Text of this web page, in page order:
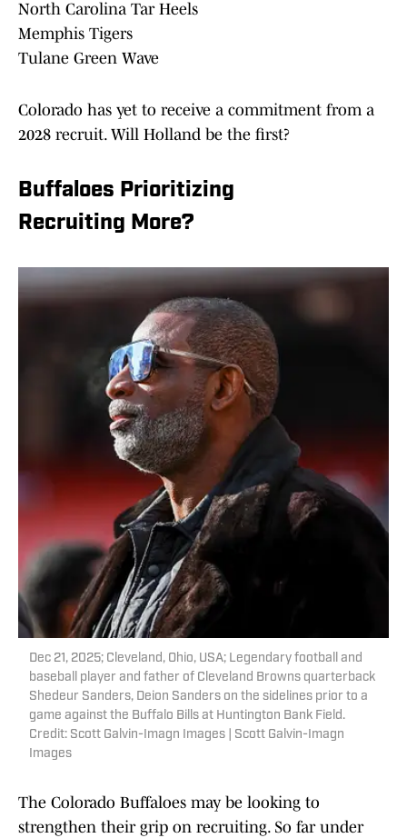
North Carolina Tar Heels
Memphis Tigers
Tulane Green Wave
Colorado has yet to receive a commitment from a
2028 recruit. Will Holland be the first?
Buffaloes Prioritizing
Recruiting More?
Dec 21, 2025; Cleveland, Ohio, USA; Legendary football and
baseball player and father of Cleveland Browns quarterback
Shedeur Sanders, Deion Sanders on the sidelines prior to a
game against the Buffalo Bills at Huntington Bank Field.
Credit: Scott Galvin-Imagn Images | Scott Galvin-Imagn
Images
The Colorado Buffaloes may be looking to
strengthen their grip on recruiting. So far under